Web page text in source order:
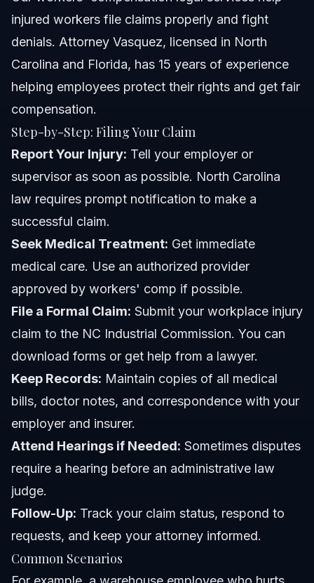
injured workers file claims properly and fight
denials. Attorney Vasquez, licensed in North
Carolina and Florida, has 15 years of experience
helping employees protect their rights and get fair
compensation.
Step-by-Step: Filing Your Claim
Report Your Injury: Tell your employer or
supervisor as soon as possible. North Carolina
law requires prompt notification to make a
successful claim.
Seek Medical Treatment: Get immediate
medical care. Use an authorized provider
approved by workers' comp if possible.
File a Formal Claim: Submit your workplace injury
claim to the NC Industrial Commission. You can
download forms or get help from a lawyer.
Keep Records: Maintain copies of all medical
bills, doctor notes, and correspondence with your
employer and insurer.
Attend Hearings if Needed: Sometimes disputes
require a hearing before an administrative law
judge.
Follow-Up: Track your claim status, respond to
requests, and keep your attorney informed.
Common Scenarios